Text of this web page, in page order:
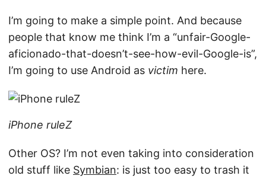
I’m going to make a simple point. And because
people that know me think I’m a “unfair-Google-
aficionado-that-doesn’t-see-how-evil-Google-is”,
I’m going to use Android as victim here.
iPhone ruleZ
Other OS? I’m not even taking into consideration
old stuff like Symbian: is just too easy to trash it